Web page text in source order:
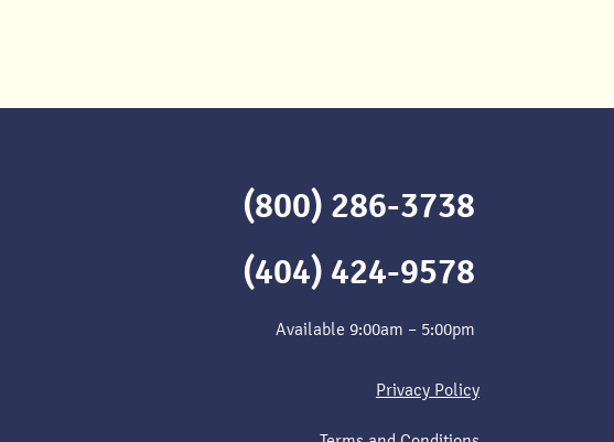
(800) 286-3738
(404) 424-9578
Available 9:00am – 5:00pm
Privacy Policy